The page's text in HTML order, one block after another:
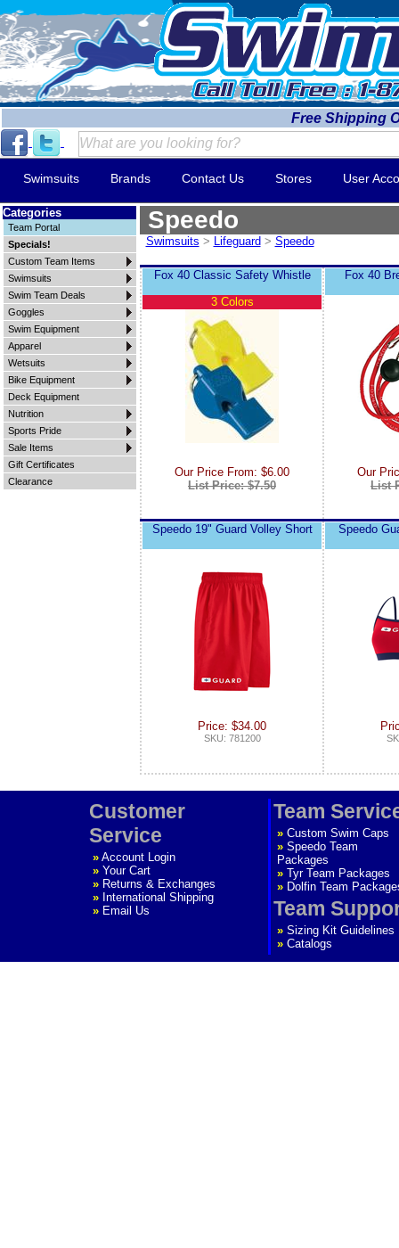
Free Shipping
Swimsuits Brands Contact Us Stores User
Categories
Team Portal
Specials!
Custom Team Items
Swimsuits
Swim Team Deals
Goggles
Swim Equipment
Apparel
Wetsuits
Bike Equipment
Deck Equipment
Nutrition
Sports Pride
Sale Items
Gift Certificates
Clearance
Speedo
Swimsuits > Lifeguard > Speedo
Fox 40 Classic Safety Whistle
3 Colors
Our Price From: $6.00
List Price: $7.50
Fox 40
Our
List
Speedo 19" Guard Volley Short
Price: $34.00
SKU: 781200
Speedo
Customer
Service
» Account Login
» Your Cart
» Returns & Exchanges
» International Shipping
» Email Us
Team
» Custom Swim Caps
» Speedo Team
Packages
» Tyr Team Packages
» Dolfin Team
Team
» Sizing Kit Guidelines
» Catalogs